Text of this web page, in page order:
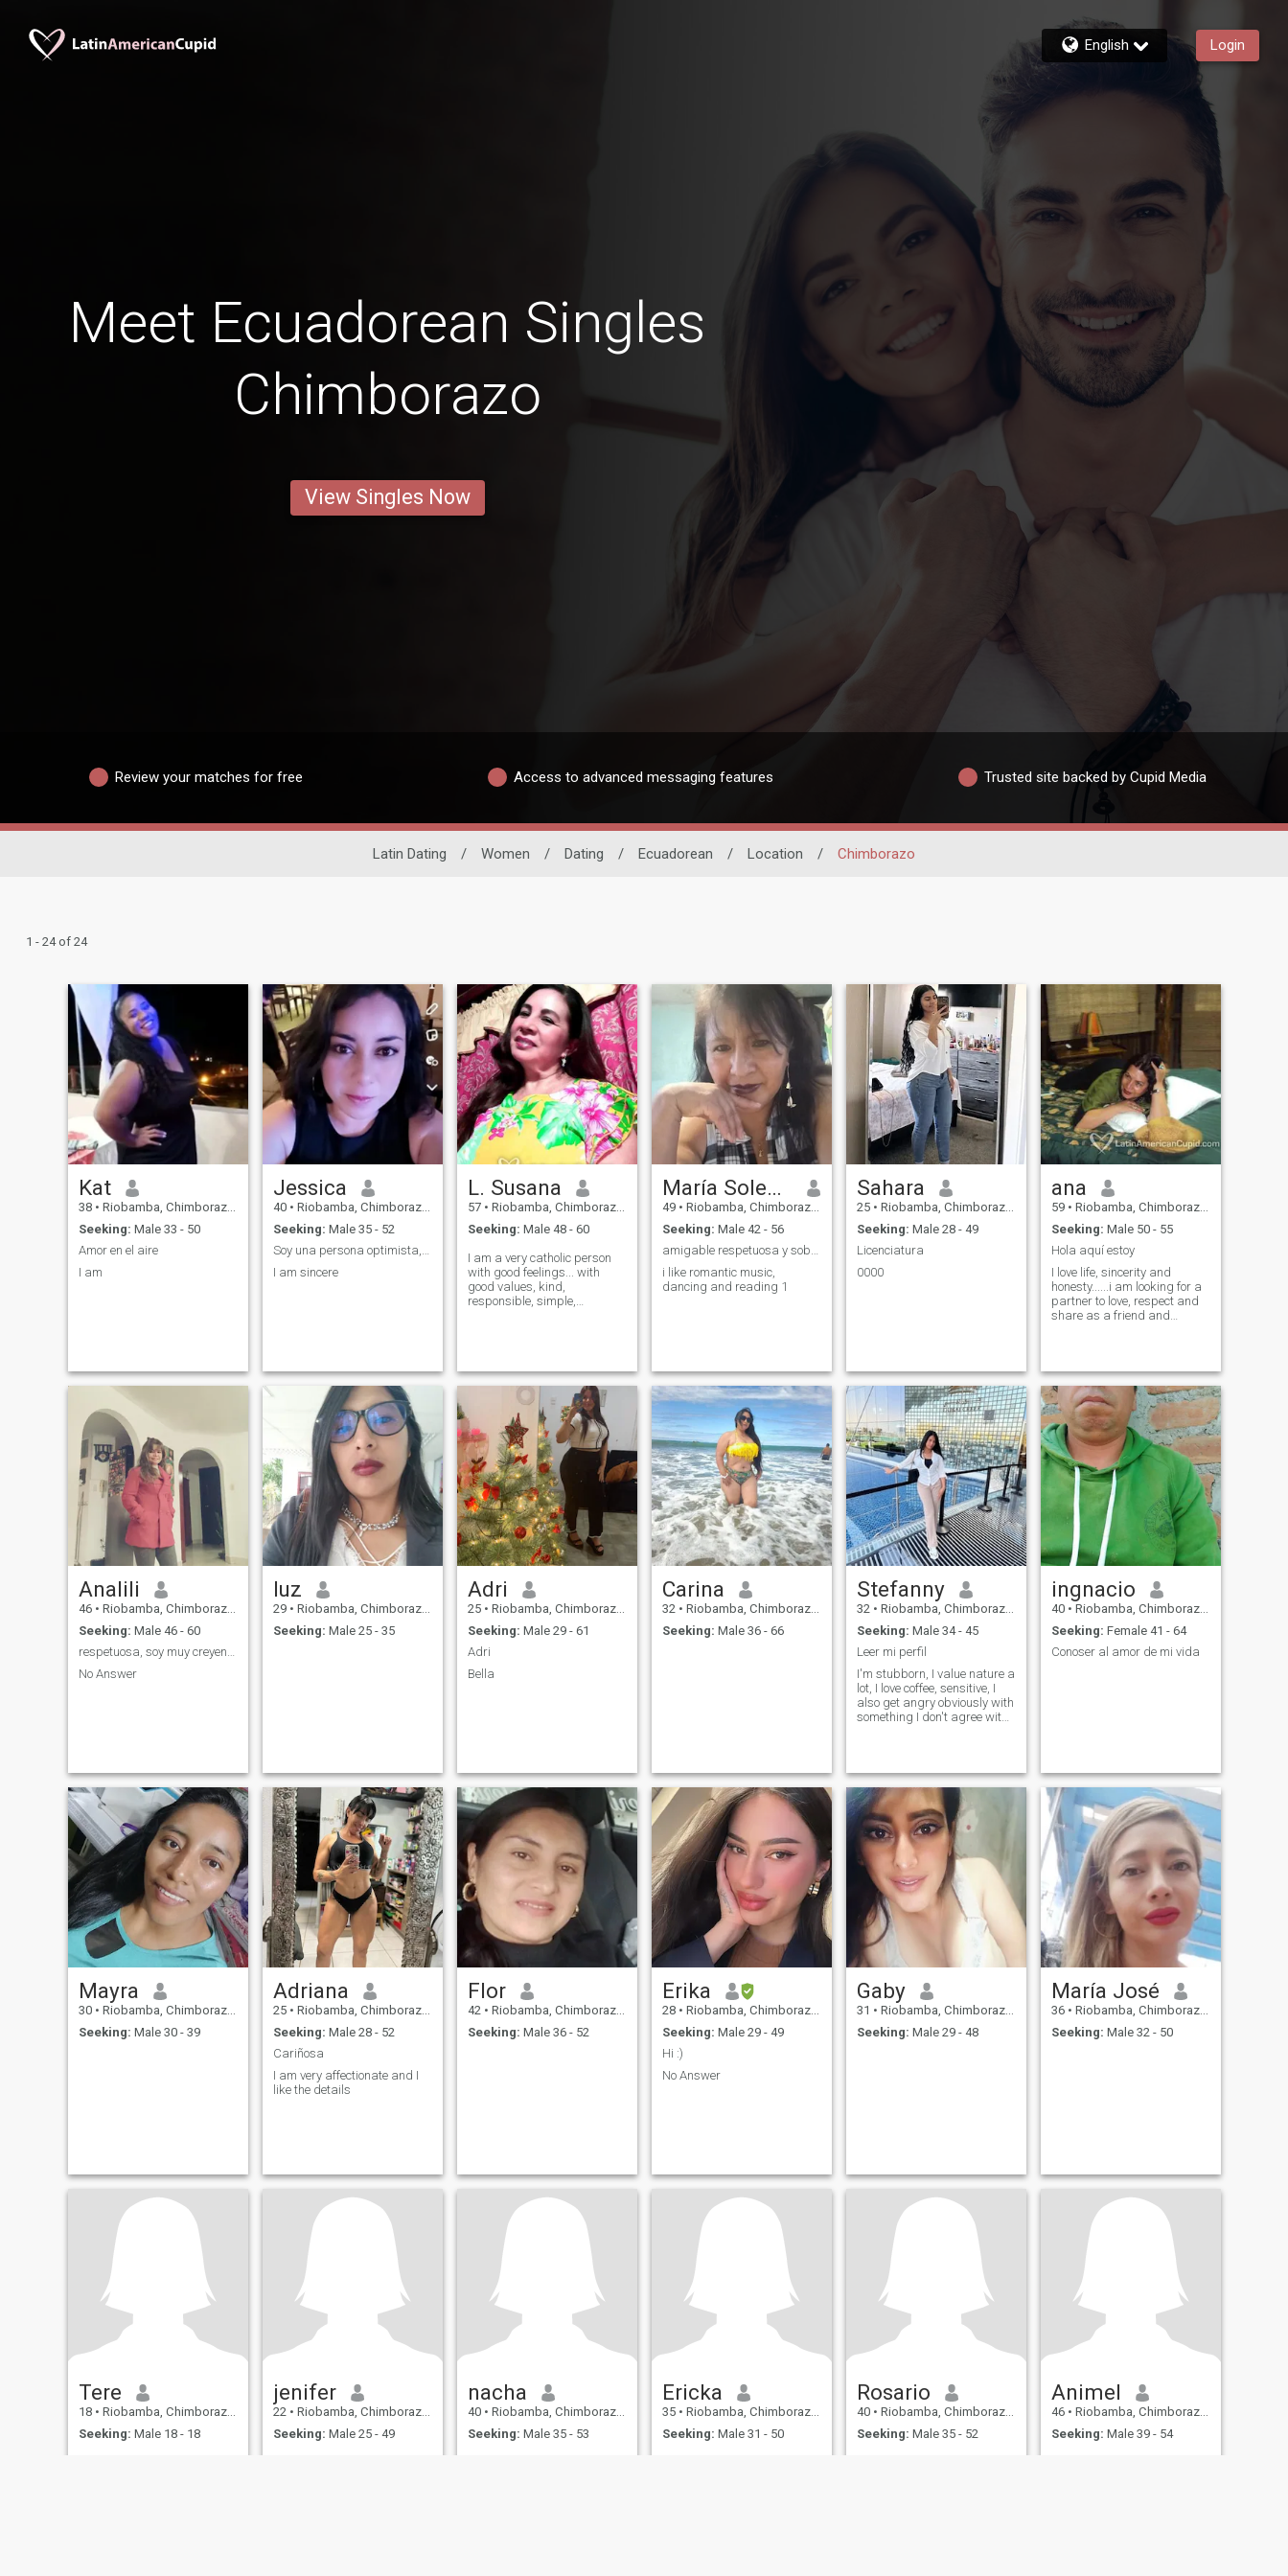
English Login
Meet Ecuadorean Singles
Chimborazo
View Singles Now
Review your matches for free Access to advanced messaging features Trusted site backed by Cupid Media
Latin Dating / Women / Dating / Ecuadorean / Location / Chimborazo
1 - 24 of 24
Kat
38 • Riobamba, Chimborazo, Ecuador
Seeking: Male 33 - 50
Amor en el aire
I am
Jessica
40 • Riobamba, Chimborazo, Ecuador
Seeking: Male 35 - 52
Soy una persona optimista, alegre y muy luchadora
I am sincere
L. Susana
57 • Riobamba, Chimborazo, Ecuador
Seeking: Male 48 - 60
I am a very catholic person
with good feelings... with
good values, kind,
responsible, simple,
María Soledad
49 • Riobamba, Chimborazo, Ecuador
Seeking: Male 42 - 56
amigable respetuosa y sobre todo buena para escuch
i like romantic music,
dancing and reading 1
Sahara
25 • Riobamba, Chimborazo, Ecuador
Seeking: Male 28 - 49
Licenciatura
0000
ana
59 • Riobamba, Chimborazo, Ecuador
Seeking: Male 50 - 55
Hola aquí estoy
I love life, sincerity and
honesty......i am looking for a
partner to love, respect and
share as a friend and
Analili
46 • Riobamba, Chimborazo, Ecuador
Seeking: Male 46 - 60
respetuosa, soy muy creyente y temerosa de Dios
No Answer
luz
29 • Riobamba, Chimborazo, Ecuador
Seeking: Male 25 - 35
Adri
25 • Riobamba, Chimborazo, Ecuador
Seeking: Male 29 - 61
Adri
Bella
Carina
32 • Riobamba, Chimborazo, Ecuador
Seeking: Male 36 - 66
Stefanny
32 • Riobamba, Chimborazo, Ecuador
Seeking: Male 34 - 45
Leer mi perfil
I'm stubborn, I value nature a
lot, I love coffee, sensitive, I
also get angry obviously with
something I don't agree with.
action and even horror. I'm
used to Trakking.
ingnacio
40 • Riobamba, Chimborazo, Ecuador
Seeking: Female 41 - 64
Conoser al amor de mi vida
Mayra
30 • Riobamba, Chimborazo, Ecuador
Seeking: Male 30 - 39
Adriana
25 • Riobamba, Chimborazo, Ecuador
Seeking: Male 28 - 52
Cariñosa
I am very affectionate and I
like the details
Flor
42 • Riobamba, Chimborazo, Ecuador
Seeking: Male 36 - 52
Erika
28 • Riobamba, Chimborazo, Ecuador
Seeking: Male 29 - 49
Hi :)
No Answer
Gaby
31 • Riobamba, Chimborazo, Ecuador
Seeking: Male 29 - 48
María José
36 • Riobamba, Chimborazo, Ecuador
Seeking: Male 32 - 50
Tere
18 • Riobamba, Chimborazo, Ecuador
Seeking: Male 18 - 18
jenifer
22 • Riobamba, Chimborazo, Ecuador
Seeking: Male 25 - 49
nacha
40 • Riobamba, Chimborazo, Ecuador
Seeking: Male 35 - 53
Ericka
35 • Riobamba, Chimborazo, Ecuador
Seeking: Male 31 - 50
Rosario
40 • Riobamba, Chimborazo, Ecuador
Seeking: Male 35 - 52
Animel
46 • Riobamba, Chimborazo, Ecuador
Seeking: Male 39 - 54